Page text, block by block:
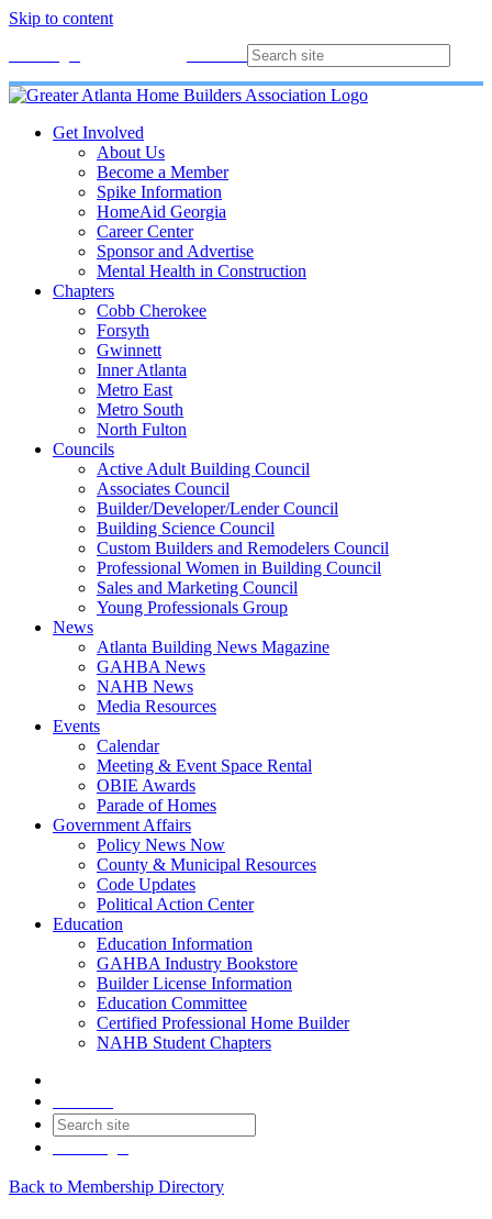
Skip to content
Get Involved
About Us
Become a Member
Spike Information
HomeAid Georgia
Career Center
Sponsor and Advertise
Mental Health in Construction
Chapters
Cobb Cherokee
Forsyth
Gwinnett
Inner Atlanta
Metro East
Metro South
North Fulton
Councils
Active Adult Building Council
Associates Council
Builder/Developer/Lender Council
Building Science Council
Custom Builders and Remodelers Council
Professional Women in Building Council
Sales and Marketing Council
Young Professionals Group
News
Atlanta Building News Magazine
GAHBA News
NAHB News
Media Resources
Events
Calendar
Meeting & Event Space Rental
OBIE Awards
Parade of Homes
Government Affairs
Policy News Now
County & Municipal Resources
Code Updates
Political Action Center
Education
Education Information
GAHBA Industry Bookstore
Builder License Information
Education Committee
Certified Professional Home Builder
NAHB Student Chapters
Back to Membership Directory